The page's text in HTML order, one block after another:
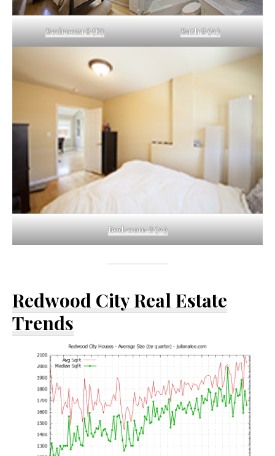
Bedroom 2 (B) Bath 2 (A)
Bedroom 3 (A)
Redwood City Real Estate
Trends